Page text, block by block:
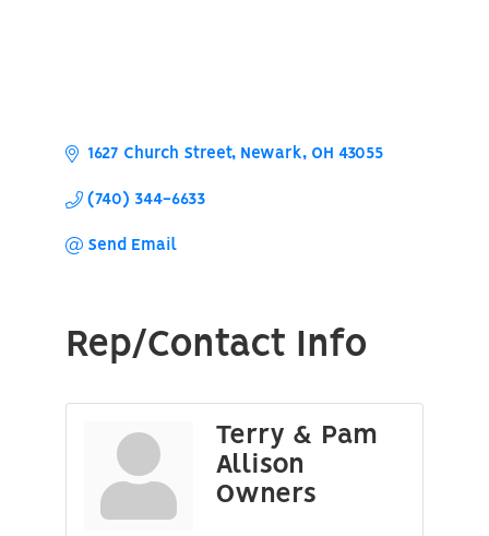
1627 Church Street Newark OH 43055
(740) 344-6633
Send Email
Rep/Contact Info
Terry & Pam
Allison
Owners